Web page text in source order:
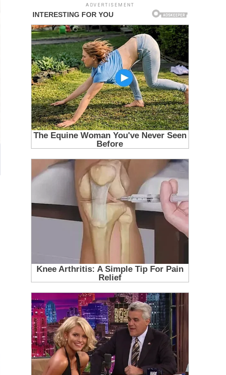
ADVERTISEMENT